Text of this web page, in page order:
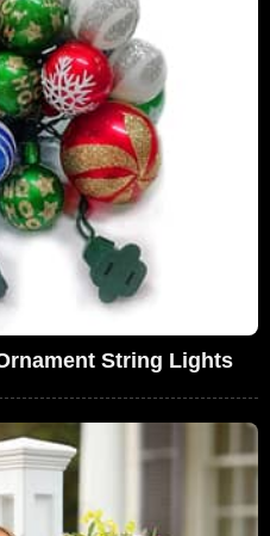
String Lights